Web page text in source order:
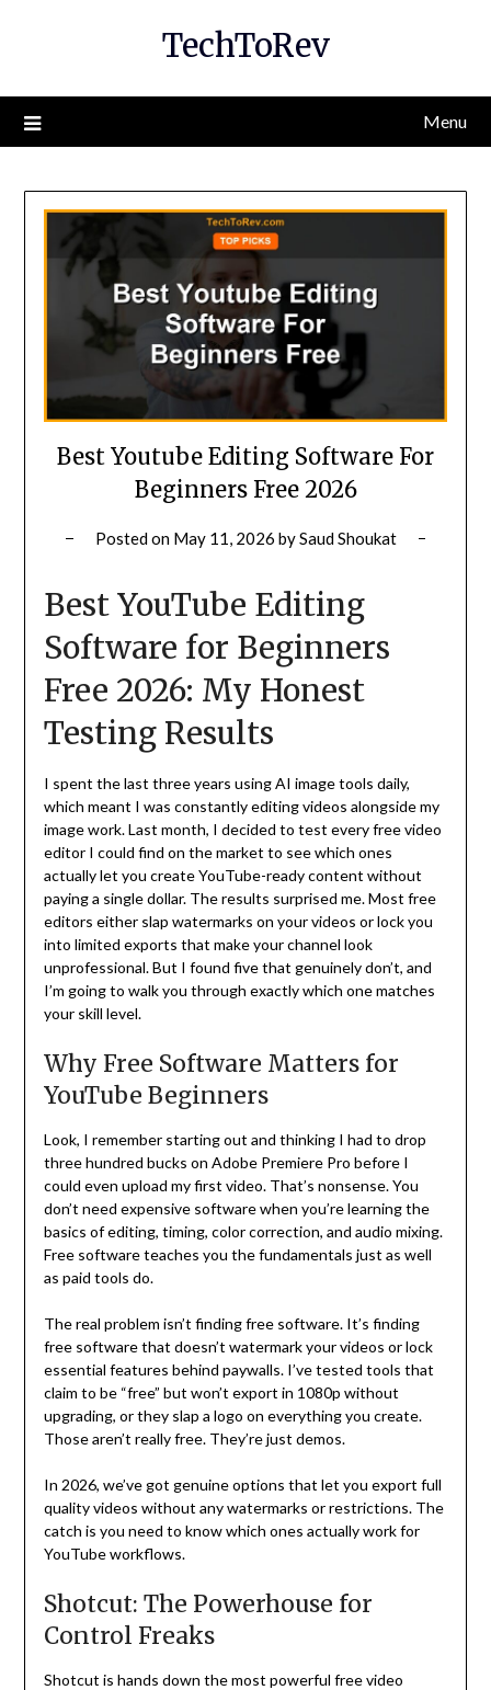
TechToRev
Menu
Best Youtube Editing Software For
Beginners Free 2026
Posted on May 11, 2026 bySaud Shoukat
Best YouTube Editing
Software for Beginners
Free 2026: My Honest
Testing Results
I spent the last three years using AI image tools daily,
which meant I was constantly editing videos alongside my
image work. Last month, I decided to test every free video
editor I could find on the market to see which ones
actually let you create YouTube-ready content without
paying a single dollar. The results surprised me. Most free
editors either slap watermarks on your videos or lock you
into limited exports that make your channel look
unprofessional. But I found five that genuinely don’t, and
I’m going to walk you through exactly which one matches
your skill level.
Why Free Software Matters for
YouTube Beginners
Look, I remember starting out and thinking I had to drop
three hundred bucks on Adobe Premiere Pro before I
could even upload my first video. That’s nonsense. You
don’t need expensive software when you’re learning the
basics of editing, timing, color correction, and audio mixing.
Free software teaches you the fundamentals just as well
as paid tools do.
The real problem isn’t finding free software. It’s finding
free software that doesn’t watermark your videos or lock
essential features behind paywalls. I’ve tested tools that
claim to be “free” but won’t export in 1080p without
upgrading, or they slap a logo on everything you create.
Those aren’t really free. They’re just demos.
In 2026, we’ve got genuine options that let you export full
quality videos without any watermarks or restrictions. The
catch is you need to know which ones actually work for
YouTube workflows.
Shotcut: The Powerhouse for
Control Freaks
Shotcut is hands down the most powerful free video